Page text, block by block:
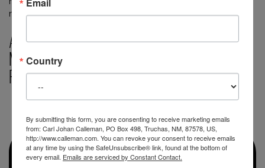
representing the Sun that […]
August 21, 2024, A Major Milestone in the
Mayan Calendar: The Activation of a new
Positive Trecena of the 8th Wave
Email
Country
By submitting this form, you are consenting to receive marketing emails
from: Carl Johan Calleman, PO Box 498, Truchas, NM, 87578, US,
http://www.calleman.com. You can revoke your consent to receive emails
at any time by using the SafeUnsubscribe® link, found at the bottom of
every email. Emails are serviced by Constant Contact.